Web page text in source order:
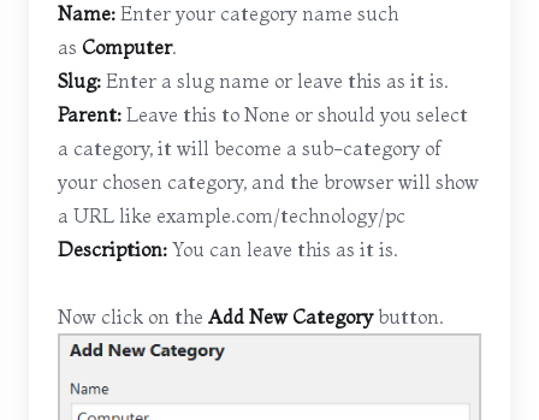
Name: Enter your category name such
as Computer.
Slug: Enter a slug name or leave this as it is.
Parent: Leave this to None or should you select
a category, it will become a sub-category of
your chosen category, and the browser will show
a URL like example.com/technology/pc
Description: You can leave this as it is.
Now click on the Add New Categorybutton.